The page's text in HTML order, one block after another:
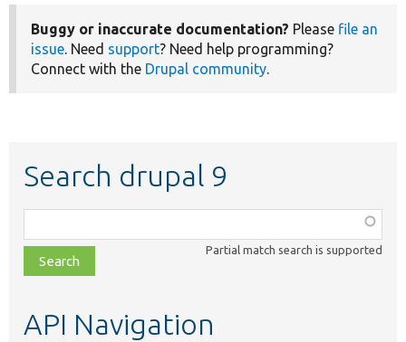
Buggy or inaccurate documentation? Please file an
issue. Need support? Need help programming?
Connect with the Drupal community.
Search drupal 9
class,
file,
topic,
Partial match search is supported
API Navigation